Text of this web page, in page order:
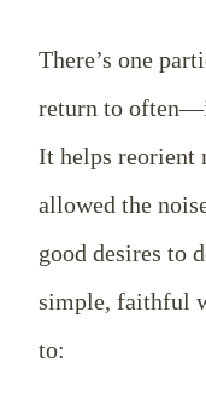
There’s one
return to
It helps reorient
allowed the
good desires to
simple, faithful
to: